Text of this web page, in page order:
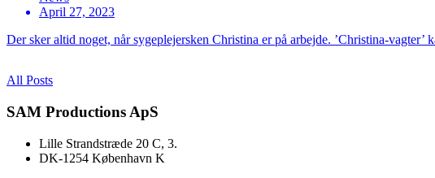
April 27, 2023
Der sker altid noget, når sygeplejersken Christina er på arbejde. ’Christina-vagter’
All Posts
SAM Productions ApS
Lille Strandstræde 20 C, 3.
DK-1254 København K